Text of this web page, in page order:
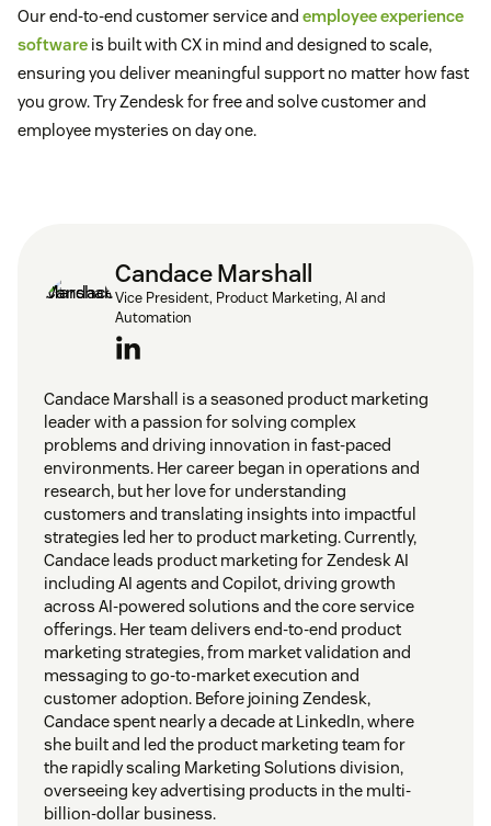
Our end-to-end customer service and employee experience
software is built with CX in mind and designed to scale,
ensuring you deliver meaningful support no matter how fast
you grow. Try Zendesk for free and solve customer and
employee mysteries on day one.
Candace Marshall
Vice President, Product Marketing, AI and
Automation
Candace Marshall is a seasoned product marketing
leader with a passion for solving complex
problems and driving innovation in fast-paced
environments. Her career began in operations and
research, but her love for understanding
customers and translating insights into impactful
strategies led her to product marketing. Currently,
Candace leads product marketing for Zendesk AI
including AI agents and Copilot, driving growth
across AI-powered solutions and the core service
offerings. Her team delivers end-to-end product
marketing strategies, from market validation and
messaging to go-to-market execution and
customer adoption. Before joining Zendesk,
Candace spent nearly a decade at LinkedIn, where
she built and led the product marketing team for
the rapidly scaling Marketing Solutions division,
overseeing key advertising products in the multi-
billion-dollar business.